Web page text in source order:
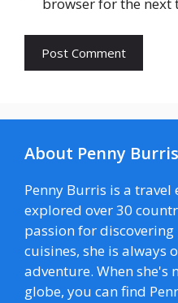
browser for the next
About Penny Burris
Penny Burris is a travel
explored over 30
passion for
cuisines, she is always
adventure. When
globe, you can find